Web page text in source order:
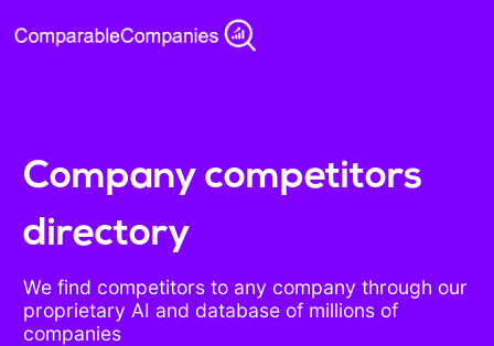
Company competitors
directory
We find competitors to any company through our
proprietary AI and database of millions of
companies